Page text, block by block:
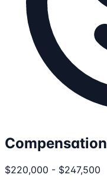
Compensation
$220,000 - $247,500